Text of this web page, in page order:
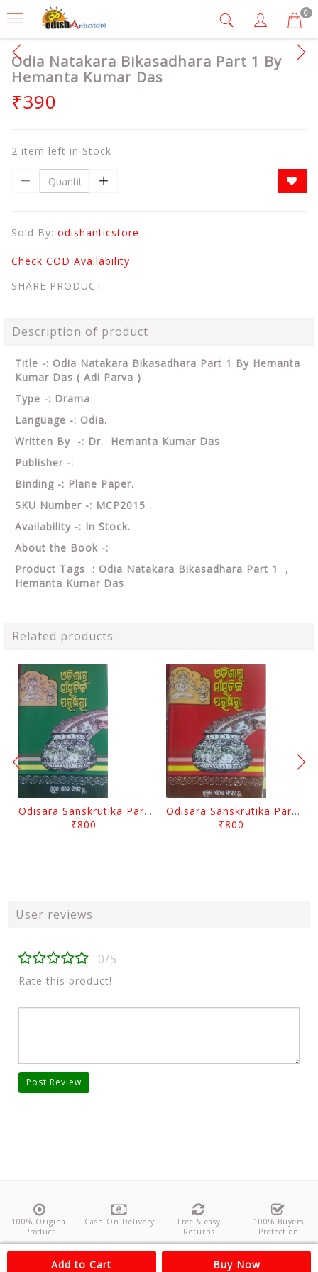
0
Odia Natakara Bikasadhara Part 1 By
Hemanta Kumar Das
₹390
2 item left in Stock
Sold By: odishanticstore
Check COD Availability
SHARE PRODUCT
Description of product
Title -: Odia Natakara Bikasadhara Part 1 By Hemanta
Kumar Das ( Adi Parva )
Type -: Drama
Language -: Odia.
Written By -: Dr. Hemanta Kumar Das
Publisher -:
Binding -: Plane Paper.
SKU Number -: MCP2015 .
Availability -: In Stock.
About the Book -:
Product Tags : Odia Natakara Bikasadhara Part 1 ,
Hemanta Kumar Das
Related products
Odisara Sanskrutika Parampara Part -2 By Braja Mohana Mohanty
₹800
Odisara Sanskrutika Parampara Part -1 By Braja Mohana Mohanty
₹800
User reviews
0/5
Rate this product!
Post Review
Add to Cart Buy Now
100% Original
Product
Cash On Delivery
Free & easy
Returns
100% Buyers
Protection
About Us Contact Policies Feedback